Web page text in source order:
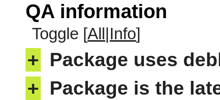
QA information
Toggle [All Info]
+ Package uses
+ Package is the